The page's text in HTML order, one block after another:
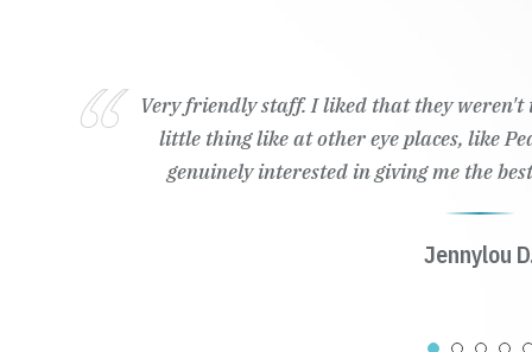
Very friendly staff. I liked that they weren't
little thing like at other eye places, like
genuinely interested in giving me the
Jennylou